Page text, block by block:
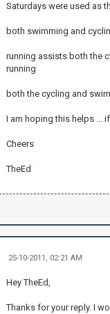
Saturdays were used as
both swimming and
running assists both the
running
both the cycling and
I am hoping this helps ...
Cheers
TheEd
25-10-2011, 02:21 AM
Hey TheEd,
Thanks for your reply. I